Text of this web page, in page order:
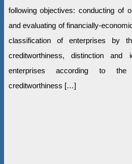
following objectives: conducting of
and evaluating of financially-
classification of enterprises by
creditworthiness, distinction and
enterprises according to
creditworthiness […]